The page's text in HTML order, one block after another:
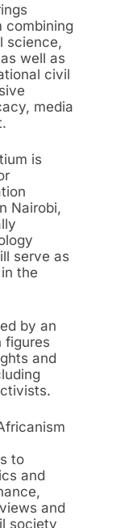
combining
science,
well as
civil
media
is
Nairobi,
serve as
the
by an
figures
and
to
and
and
society